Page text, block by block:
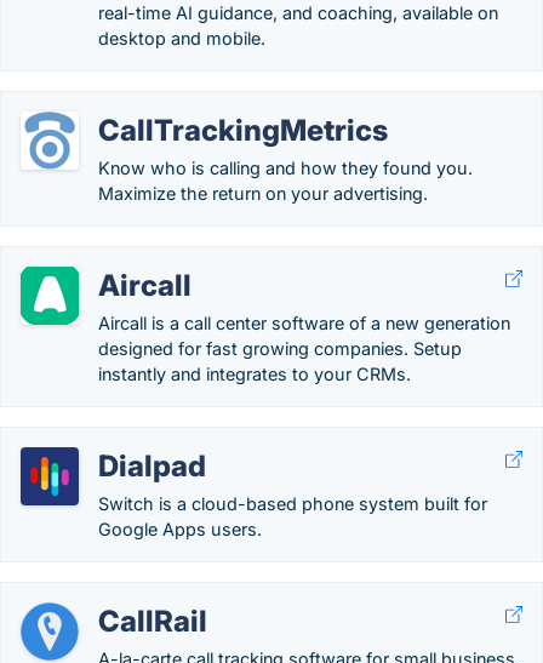
real-time AI guidance, and coaching, available on
desktop and mobile.
CallTrackingMetrics
Know who is calling and how they found you.
Maximize the return on your advertising.
Aircall
Aircall is a call center software of a new generation
designed for fast growing companies. Setup
instantly and integrates to your CRMs.
Dialpad
Switch is a cloud-based phone system built for
Google Apps users.
CallRail
A-la-carte call tracking software for small business.